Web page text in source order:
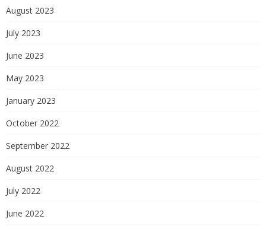
August 2023
July 2023
June 2023
May 2023
January 2023
October 2022
September 2022
August 2022
July 2022
June 2022